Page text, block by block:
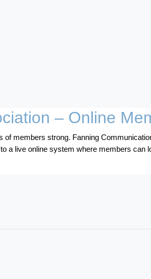
– Online
of members strong. Fanning
a live online system where members can